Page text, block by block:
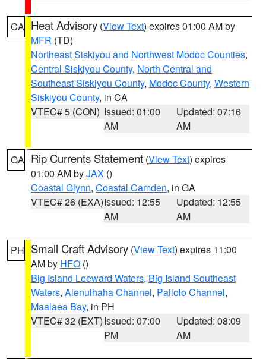
CA Heat Advisory (View Text) expires 01:00 AM by
MFR (TD)
Northeast Siskiyou and Northwest Modoc Counties,
Central Siskiyou County, North Central and
Southeast Siskiyou County, Modoc County, Western
Siskiyou County, in CA
VTEC# 5 (CON) Issued: 01:00
AM
Updated: 07:16
AM
GA Rip Currents Statement (View Text) expires
01:00 AM byJAX ()
Coastal Glynn, Coastal Camden, in GA
VTEC# 26 (EXA)Issued: 12:55
AM
Updated: 12:55
AM
PH Small Craft Advisory (View Text) expires 11:00
AM by HFO ()
Big Island Leeward Waters, Big Island Southeast
Waters, Alenuihaha Channel, Pailolo Channel,
Maalaea Bay, in PH
VTEC# 32 (EXT)Issued: 07:00
PM
Updated: 08:09
AM